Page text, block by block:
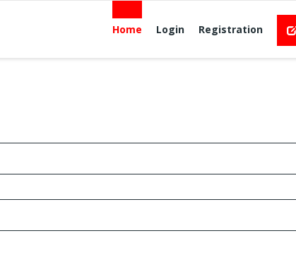
Home Login Registration